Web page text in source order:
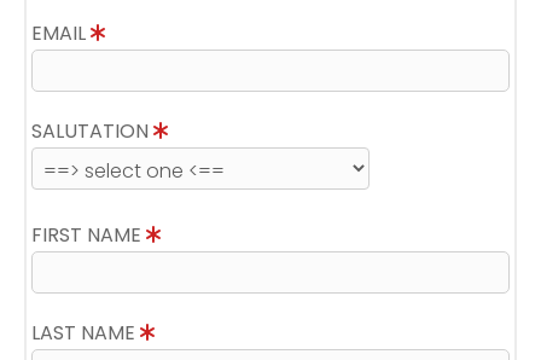
EMAIL
SALUTATION
FIRST NAME
LAST NAME